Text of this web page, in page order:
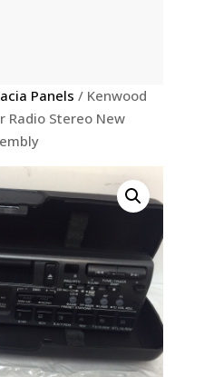
Panels / Kenwood
Radio Stereo New